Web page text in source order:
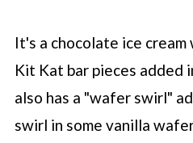
It's a chocolate ice
Kit Kat bar pieces added
also has a "wafer swirl"
swirl in some vanilla